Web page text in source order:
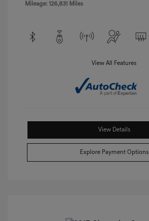
Mileage: 126,831 Miles
View All Features
View Details
Explore Payment Options